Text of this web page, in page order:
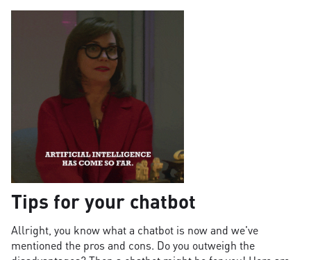
Tips for your chatbot
Allright, you know what a chatbot is now and we've
mentioned the pros and cons. Do you outweigh the